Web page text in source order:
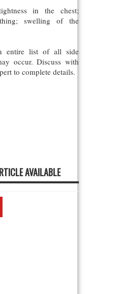
in the chest;
swelling of the
entire list of all side
occur. Discuss with
to complete details.
AVAILABLE